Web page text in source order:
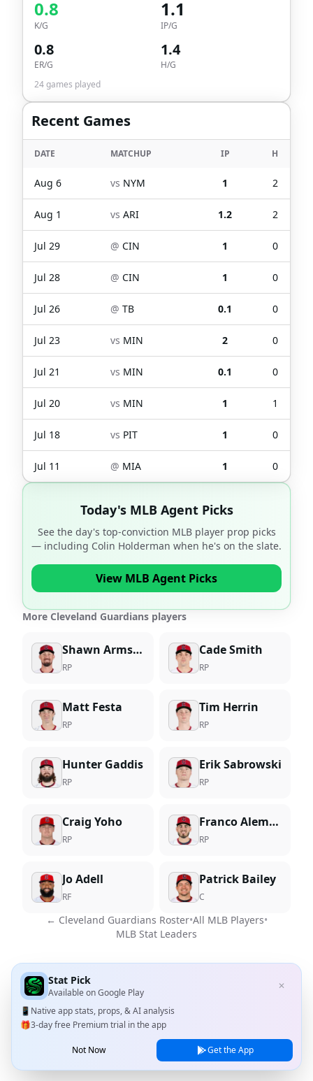
0.8
K/G
1.1
IP/G
0.8
ER/G
1.4
H/G
24games played
Recent Games
DATE MATCHUP IP H
Aug 6 vs NYM 1 2
Aug 1 vs ARI 1.2 2
Jul 29 @ CIN 1 0
Jul 28 @ CIN 1 0
Jul 26 @ TB 0.1 0
Jul 23 vs MIN 2 0
Jul 21 vs MIN 0.1 0
Jul 20 vs MIN 1 1
Jul 18 vs PIT 1 0
Jul 11 @ MIA 1 0
Today's MLB Agent Picks
See the day's top-conviction MLB player prop picks
— including Colin Holderman when he's on the slate.
View MLB Agent Picks
More Cleveland Guardians players
Shawn Armstrong
RP
Cade Smith
RP
Matt Festa
RP
Tim Herrin
RP
Hunter Gaddis
RP
Erik Sabrowski
RP
Craig Yoho
RP
Franco Aleman
RP
Jo Adell
RF
Patrick Bailey
C
← Cleveland Guardians Roster•All MLB Players•
MLB Stat Leaders
Stat Pick
Available onGoogle Play
✕
📱 Native app stats, props, & AI analysis
🎁3-day free Premium trial in the app
Not Now Get the App